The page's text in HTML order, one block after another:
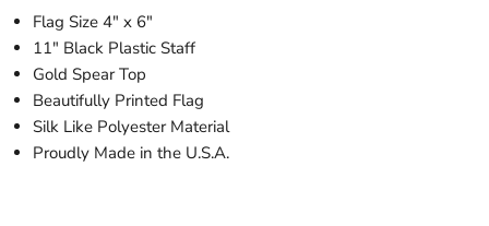
Flag Size 4" x 6"
11" Black Plastic Staff
Gold Spear Top
Beautifully Printed Flag
Silk Like Polyester Material
Proudly Made in the U.S.A.